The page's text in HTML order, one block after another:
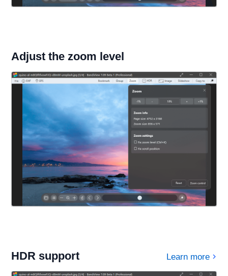
Adjust the zoom level
HDR support Learn more